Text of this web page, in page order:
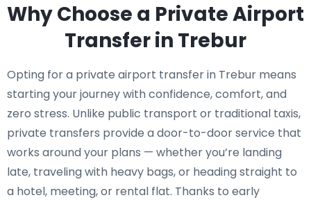
Why Choose a Private Airport
Transfer in Trebur
Opting for a private airport transfer in Trebur means
starting your journey with confidence, comfort, and
zero stress. Unlike public transport or traditional taxis,
private transfers provide a door-to-door service that
works around your plans — whether you’re landing
late, traveling with heavy bags, or heading straight to
a hotel, meeting, or rental flat. Thanks to early